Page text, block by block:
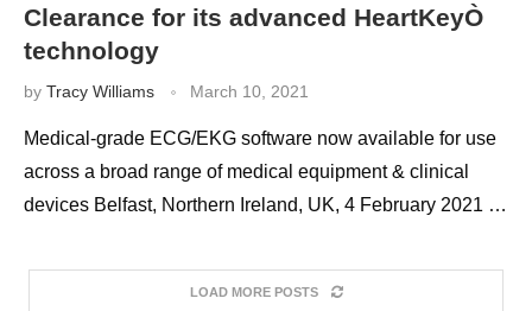
Clearance for its advanced HeartKeyÒ
technology
by Tracy Williams March 10, 2021
Medical-grade ECG/EKG software now available for use
across a broad range of medical equipment & clinical
devices Belfast, Northern Ireland, UK, 4 February 2021 …
LOAD MORE POSTS